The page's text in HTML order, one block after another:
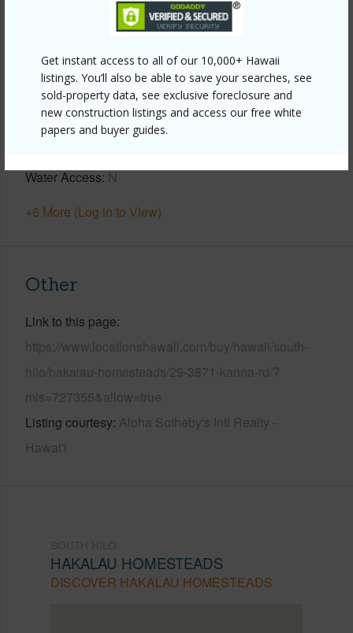
Get instant access to all of our 10,000+ Hawaii
listings. You’ll also be able to save your searches, see
sold-property data, see exclusive foreclosure and
new construction listings and access our free white
papers and buyer guides.
Property Features
View Coastline,Garden View,Ocean,Ocean
Horizon,Pasture,Sunrise
Parking Available Y
Water Access N
+6 More (Log in to View)
Other
Link to this page
https://www.locationshawaii.com/buy/hawaii/south-
hilo/hakalau-homesteads/29-3871-kanna-rd/?
mls=727355&allow=true
Listing courtesy Aloha Sotheby's Intl Realty -
Hawai'i
HAKALAU HOMESTEADS
DISCOVER HAKALAU HOMESTEADS